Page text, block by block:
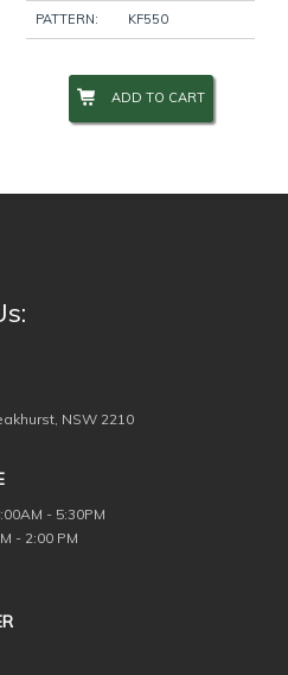
PATTERN: KF550
ADD TO CART
NSW 2210
- 5:30PM
- 2:00 PM